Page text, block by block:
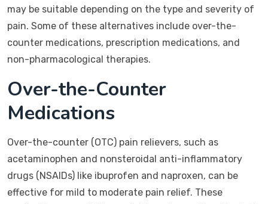
may be suitable depending on the type and severity of
pain. Some of these alternatives include over-the-
counter medications, prescription medications, and
non-pharmacological therapies.
Over-the-Counter
Medications
Over-the-counter (OTC) pain relievers, such as
acetaminophen and nonsteroidal anti-inflammatory
drugs (NSAIDs) like ibuprofen and naproxen, can be
effective for mild to moderate pain relief. These